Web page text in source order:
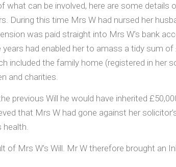
can be involved, here are some details
During this time Mrs W had nursed her
was paid straight into Mrs W’s bank
had enabled her to amass a tidy sum of
included the family home (registered in her
and charities.
previous Will he would have inherited
that Mrs W had gone against her
health.
Mrs W’s Will. Mr W therefore brought an